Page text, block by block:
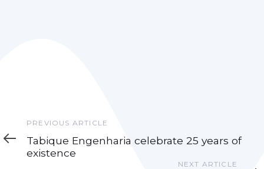
Previous
Article
PREVIOUS ARTICLE
Tabique Engenharia celebrate 25 years of
existence
NEXT ARTICLE